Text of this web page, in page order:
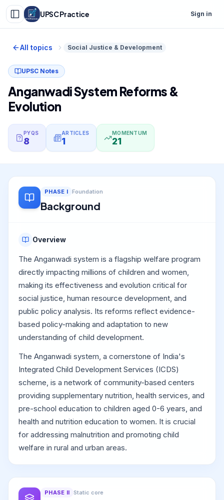
UPSC Practice Sign in
All topics Social Justice & Development
UPSC Notes
Anganwadi System Reforms &
Evolution
PYQS
8
ARTICLES
1
MOMENTUM
21
PHASE I Foundation
Background
Overview
The Anganwadi system is a flagship welfare program
directly impacting millions of children and women,
making its effectiveness and evolution critical for
social justice, human resource development, and
public policy analysis. Its reforms reflect evidence-
based policy-making and adaptation to new
understanding of child development.
The Anganwadi system, a cornerstone of India's
Integrated Child Development Services (ICDS)
scheme, is a network of community-based centers
providing supplementary nutrition, health services, and
pre-school education to children aged 0-6 years, and
health and nutrition education to women. It is crucial
for addressing malnutrition and promoting child
welfare in rural and urban areas.
PHASE II Static core